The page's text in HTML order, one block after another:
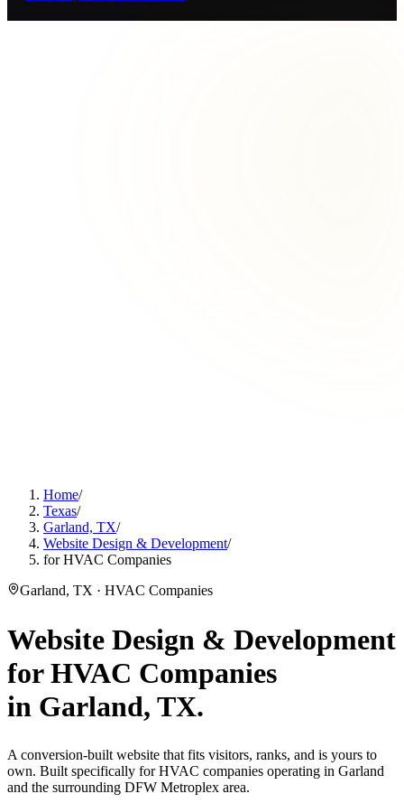
Home/
Texas/
Garland, TX/
Website Design & Development/
for HVAC Companies
Garland, TX · HVAC Companies
Website Design & Development
forHVAC Companies
in Garland, TX.
A conversion-built website that fits visitors, ranks, and is yours to
own. Built specifically for HVAC companies operating in Garland
and the surrounding DFW Metroplex area.